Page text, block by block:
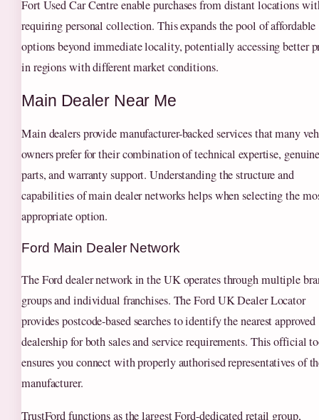
Fort Used Car Centre enable purchases from distant locations
requiring personal collection. This expands the pool of affordable
options beyond immediate locality, potentially accessing better
in regions with different market conditions.
Main Dealer Near Me
Main dealers provide manufacturer-backed services that many
owners prefer for their combination of technical expertise,
parts, and warranty support. Understanding the structure and
capabilities of main dealer networks helps when selecting the
appropriate option.
Ford Main Dealer Network
The Ford dealer network in the UK operates through multiple
groups and individual franchises. The Ford UK Dealer Locator
provides postcode-based searches to identify the nearest approved
dealership for both sales and service requirements. This official
ensures you connect with properly authorised representatives of
manufacturer.
TrustFord functions as the largest Ford-dedicated retail group,